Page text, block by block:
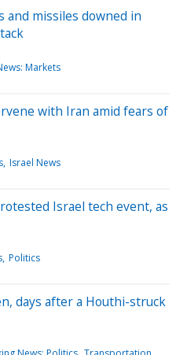
and missiles downed in
Markets
with Iran amid fears of
Israel News
Israel tech event, as
Politics
days after a Houthi-struck